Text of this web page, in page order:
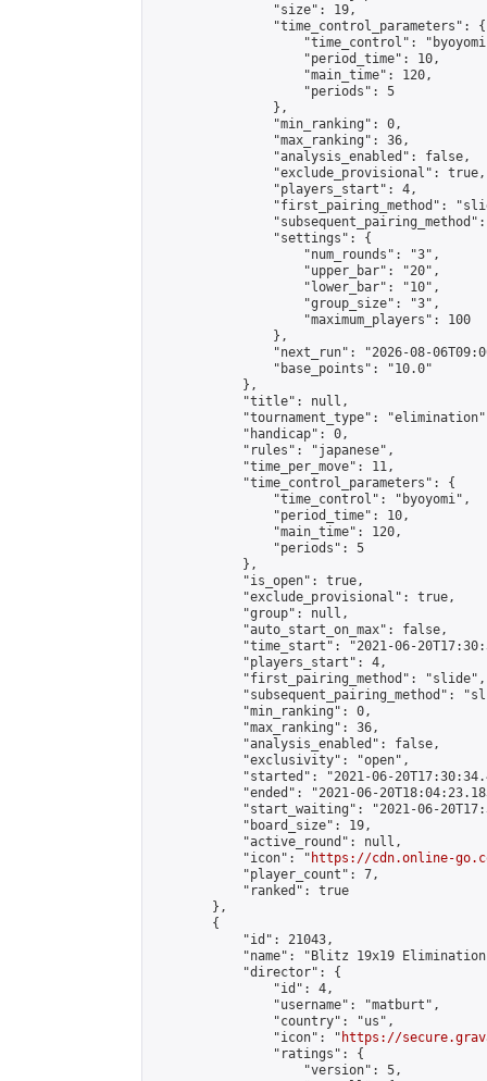
                "size": 19,
                "time_control_parameters": {
"time_control":
                    "period_time": 10,
                    "main_time": 120,
                    "periods": 5
                },
                "min_ranking": 0,
                "max_ranking": 36,
                "analysis_enabled": false,
                "exclude_provisional": true,
                "players_start": 4,
"first_pairing_method":
                "settings": {
                    "num_rounds": "3",
                    "upper_bar": "20",
                    "lower_bar": "10",
                    "group_size": "3",
                    "maximum_players": 100
                },
"next_run": "2026-08-
                "base_points": "10.0"
            },
            "title": null,
"tournament_type":
            "handicap": 0,
            "rules": "japanese",
            "time_per_move": 11,
            "time_control_parameters": {
                "time_control": "byoyomi",
                "period_time": 10,
                "main_time": 120,
                "periods": 5
            },
            "is_open": true,
            "exclude_provisional": true,
            "group": null,
            "auto_start_on_max": false,
"time_start": "2021-06-
            "players_start": 4,
            "first_pairing_method": "slide",
"subsequent_pairing_method":
            "min_ranking": 0,
            "max_ranking": 36,
            "analysis_enabled": false,
            "exclusivity": "open",
"started": "2021-06-
"ended": "2021-06-
"start_waiting": "2021-06-
            "board_size": 19,
            "active_round": null,
            "icon": "
https://cdn.online-
            "player_count": 7,
            "ranked": true
        },
        {
            "id": 21043,
"name": "Blitz 19x19
            "director": {
                "id": 4,
                "username": "matburt",
                "country": "us",
                "icon": "
https://
                "ratings": {
                    "version": 5,